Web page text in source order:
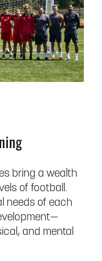
bring a wealth
of football.
needs of each
and mental